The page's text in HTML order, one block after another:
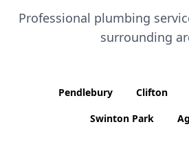
Professional plumbing
surrounding
Pendlebury Clifton
Swinton Park